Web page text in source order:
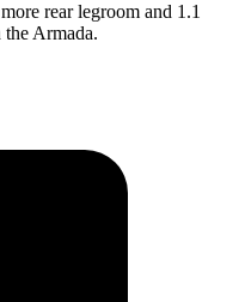
rear legroom and 1.1
Armada.